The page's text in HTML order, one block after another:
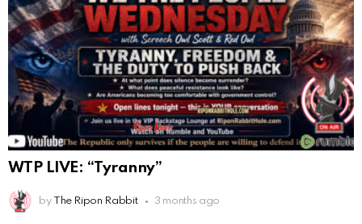
WTP LIVE: “Tyranny”
by The Ripon Rabbit 3 months ago